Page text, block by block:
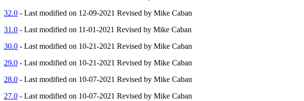
32.0 - Last modified on 12-09-2021 Revised by Mike Caban
31.0 - Last modified on 11-01-2021 Revised by Mike Caban
30.0 - Last modified on 10-21-2021 Revised by Mike Caban
29.0 - Last modified on 10-21-2021 Revised by Mike Caban
28.0 - Last modified on 10-07-2021 Revised by Mike Caban
27.0 - Last modified on 10-07-2021 Revised by Mike Caban